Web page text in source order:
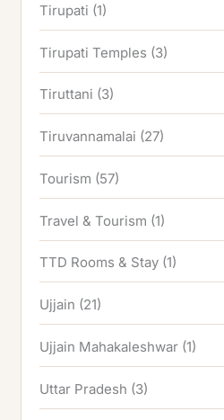
Tirupati (1)
Tirupati Temples (3)
Tiruttani (3)
Tiruvannamalai (27)
Tourism (57)
Travel & Tourism (1)
TTD Rooms & Stay (1)
Ujjain (21)
Ujjain Mahakaleshwar (1)
Uttar Pradesh (3)